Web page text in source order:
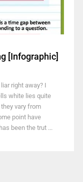
[Infographic]
right away? I
white lies quite
vary from
point have
been the trut ...